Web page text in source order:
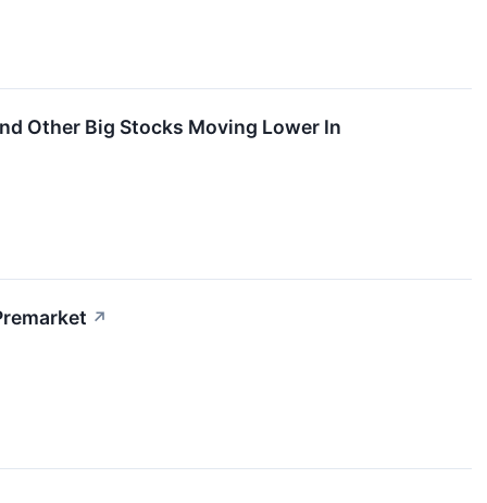
Other Big Stocks Moving Lower In
↗